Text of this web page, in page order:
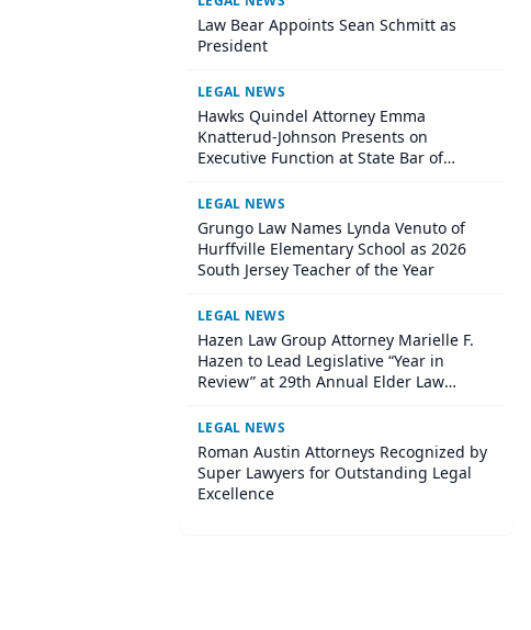
Law Bear Appoints Sean Schmitt as
President
LEGAL NEWS
Hawks Quindel Attorney Emma
Knatterud-Johnson Presents on
Executive Function at State Bar of
LEGAL NEWS
Grungo Law Names Lynda Venuto of
Hurffville Elementary School as 2026
South Jersey Teacher of the Year
LEGAL NEWS
Hazen Law Group Attorney Marielle F.
Hazen to Lead Legislative “Year in
Review” at 29th Annual Elder Law
LEGAL NEWS
Roman Austin Attorneys Recognized by
Super Lawyers for Outstanding Legal
Excellence